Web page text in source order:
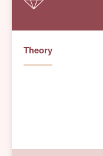
Theory